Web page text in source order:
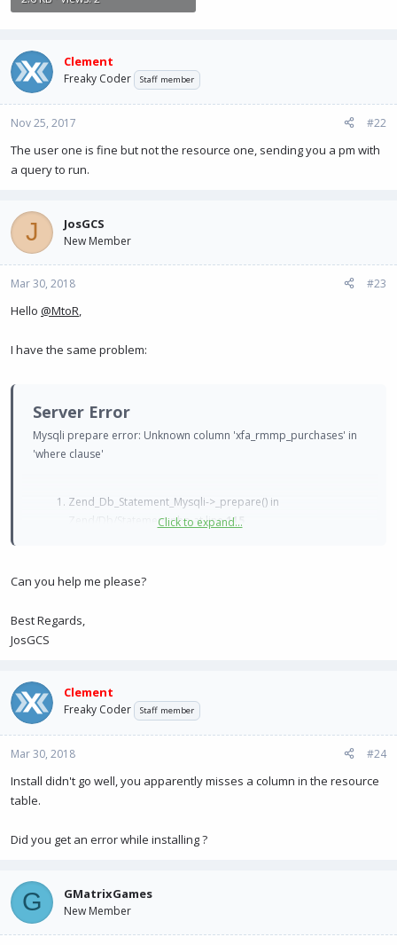
Clement
Freaky Coder Staff member
Nov 25, 2017 #22
The user one is fine but not the resource one, sending you a pm with
a query to run.
J JosGCS
New Member
Mar 30, 2018 #23
Hello @MtoR
I have the same problem:
Server Error
Mysqli prepare error: Unknown column 'xfa_rmmp_purchases' in
'where clause'
Zend_Db_Statement_Mysqli->_prepare() in
Zend/Db/Statement.php at line115
Zend_Db_Adapter_Mysqli->prepare() in
Zend_Db_Adapter_Abstract->query() in
XenResource_Model_Resource->getResources() in
XFA/RMMarketPlace/Extends/XenResource/ControllerPublic/
Resource.php at line247
_Resource->actionIndex() in XenForo/FrontController.php
at line369
XenForo_FrontController->run() in
Click to expand...
Can you help me please?
Best Regards,
JosGCS
Clement
Freaky Coder Staff member
Mar 30, 2018 #24
Install didn't go well, you apparently misses a column in the resource
table.
Did you get an error while installing ?
G GMatrixGames
New Member